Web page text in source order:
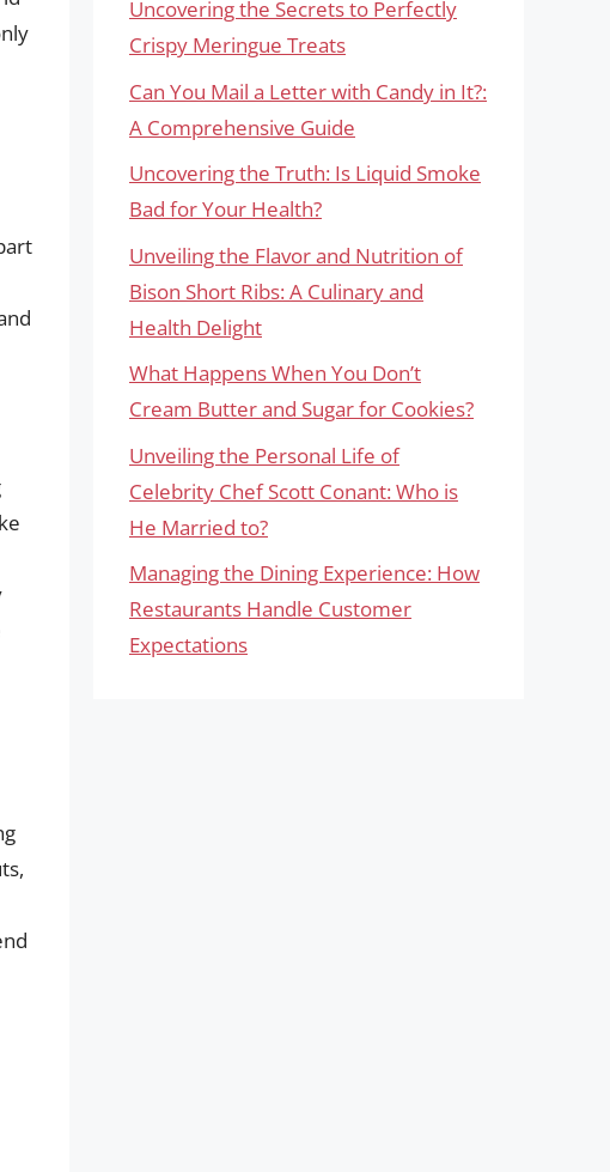
Uncovering the Secrets to Perfectly
Crispy Meringue Treats
Can You Mail a Letter with Candy in It?:
A Comprehensive Guide
Uncovering the Truth: Is Liquid Smoke
Bad for Your Health?
Unveiling the Flavor and Nutrition of
Bison Short Ribs: A Culinary and
Health Delight
What Happens When You Don’t
Cream Butter and Sugar for Cookies?
Unveiling the Personal Life of
Celebrity Chef Scott Conant: Who is
He Married to?
Managing the Dining Experience: How
Restaurants Handle Customer
Expectations